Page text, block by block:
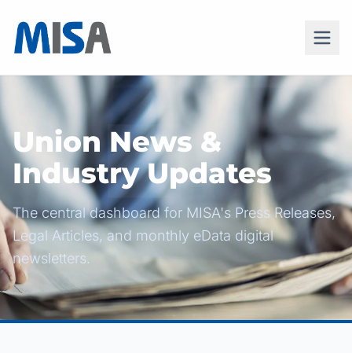
Union News &
Industry Updates
The central dashboard for MISA's Press Releases,
Legal Articles, and monthly eData digital
newsletters.